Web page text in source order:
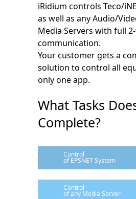
iRidium controls Teco/
as well as any Audio/
Media Servers with full
communication.
Your customer gets a
solution to control all
only one app.
What Tasks
Complete?
Control
of EPSNET System
Control
of any Media Server